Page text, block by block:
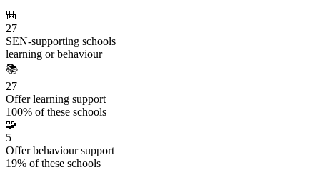
🎒
27
SEN-supporting schools
learning or behaviour
📚
27
Offer learning support
100% of these schools
🧩
5
Offer behaviour support
19% of these schools